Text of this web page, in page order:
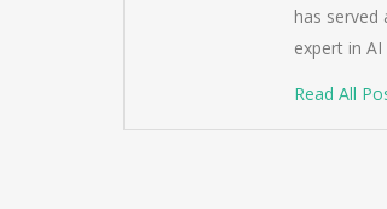
has served
expert in
Read All